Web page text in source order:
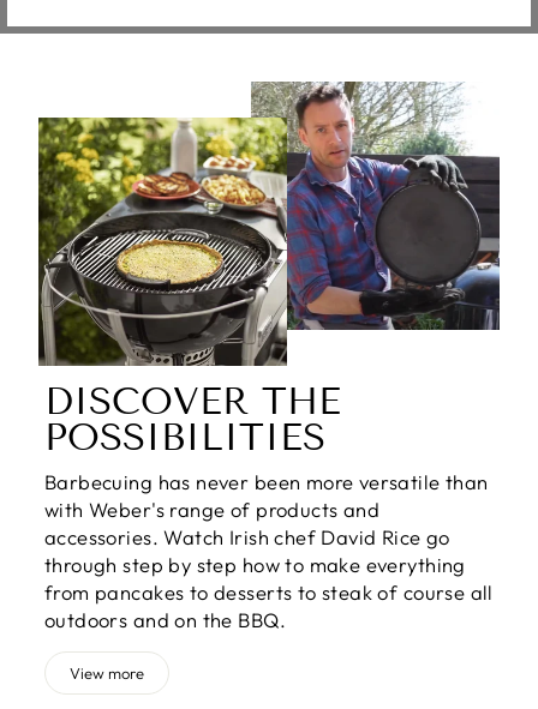
DISCOVER THE
POSSIBILITIES
Barbecuing has never been more versatile than
with Weber's range of products and
accessories. Watch Irish chef David Rice go
through step by step how to make everything
from pancakes to desserts to steak of course all
outdoors and on the BBQ.
View more